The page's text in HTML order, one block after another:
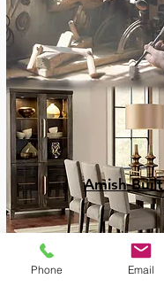
Amish Built
Phone Email